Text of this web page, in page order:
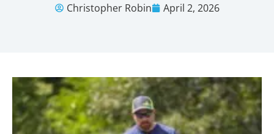
Christopher Robin April 2, 2026